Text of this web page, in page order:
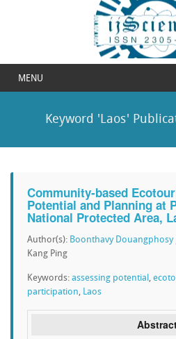
MENU
Keyword 'Laos'
Community-based
Potential and Planning at
National Protected Area,
Author(s): Boonthavy Douangphosy
Kang Ping
Keywords: assessing potential ,
participation, Laos